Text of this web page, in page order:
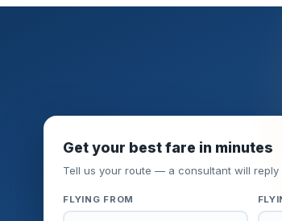
Get your best fare in minutes
Tell us your route — a consultant will
FLYING FROM